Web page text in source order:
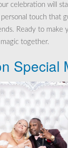
celebration will
touch that
Ready to make
together.
Special